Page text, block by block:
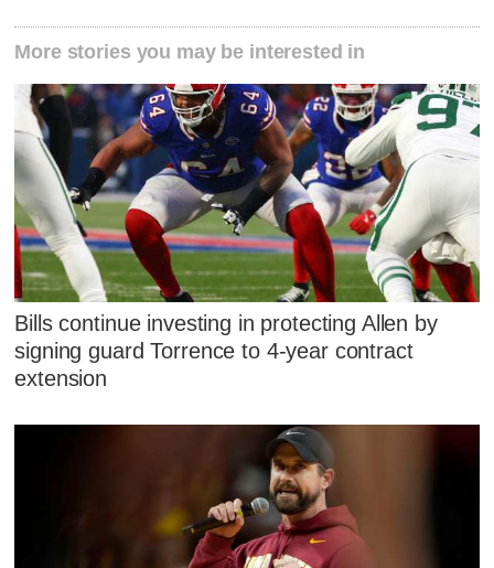
More stories you may be interested in
Bills continue investing in protecting Allen by
signing guard Torrence to 4-year contract
extension